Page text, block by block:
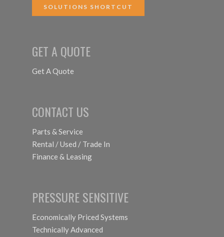
SOLUTIONS SHORTCUT
GET A QUOTE
Get A Quote
CONTACT US
Parts & Service
Rental / Used / Trade In
Finance & Leasing
PRESSURE SENSITIVE
Economically Priced Systems
Technically Advanced